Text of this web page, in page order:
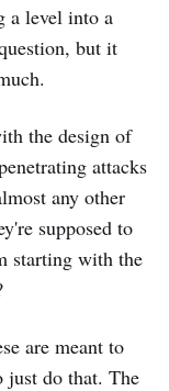
a level into a
but it
the design of
attacks
any other
supposed to
starting with the
are meant to
do that. The